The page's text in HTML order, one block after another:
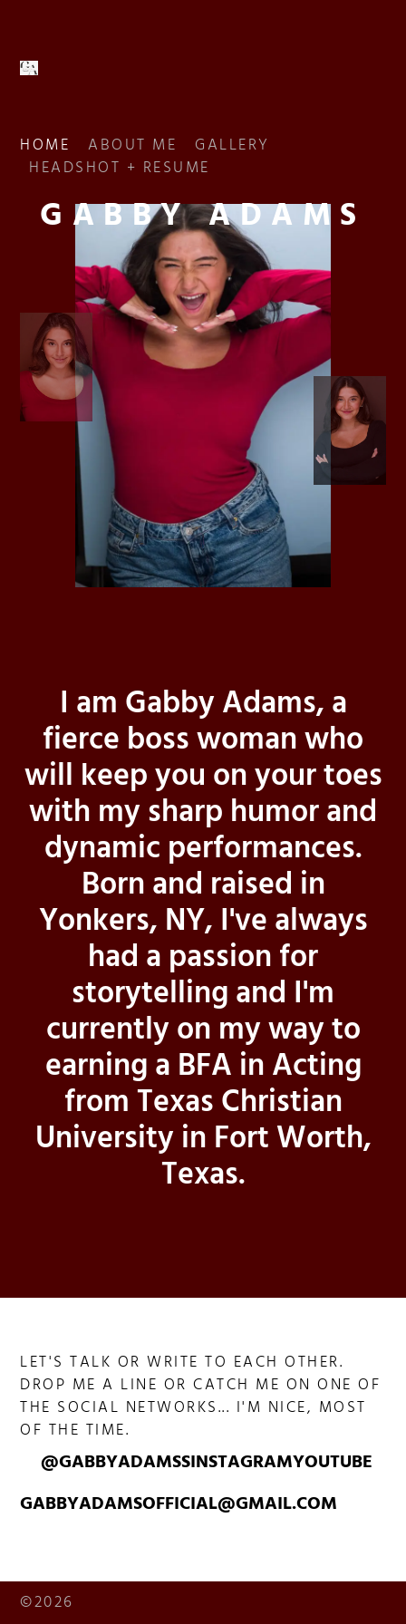
HOME ABOUT ME GALLERY
HEADSHOT + RESUME
GABBY ADAMS
I am Gabby Adams, a
fierce boss woman who
will keep you on your toes
with my sharp humor and
dynamic performances.
Born and raised in
Yonkers, NY, I've always
had a passion for
storytelling and I'm
currently on my way to
earning a BFA in Acting
from Texas Christian
University in Fort Worth,
Texas.
LET'S TALK OR WRITE TO EACH OTHER.
DROP ME A LINE OR CATCH ME ON ONE OF
THE SOCIAL NETWORKS... I'M NICE, MOST
OF THE TIME.
@GABBYADAMSSINSTAGRAMYOUTUBE
GABBYADAMSOFFICIAL@GMAIL.COM
©2026